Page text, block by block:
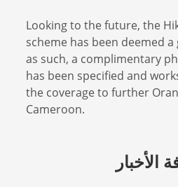
Looking to the future, the
scheme has been deemed
as such, a complimentary
has been specified and
the coverage to further
Cameroon.
الأخبار